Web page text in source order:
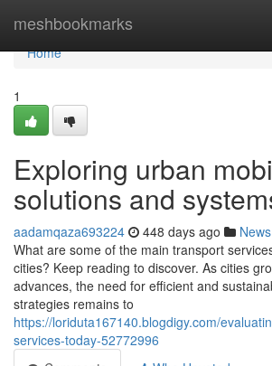
meshbookmarks
Home
Home
1
Exploring urban
solutions and
aadamqaza693224 448 days ago News
What are some of the main transport
cities? Keep reading to discover. As cities
advances, the need for efficient and
strategies remains to
https://loriduta167140.blogdigy.com/
services-today-52772996